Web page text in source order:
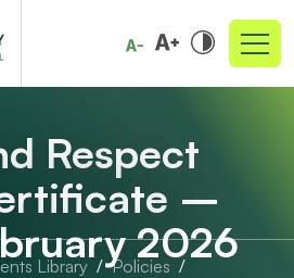
Respect
–
2026
Library
Policies